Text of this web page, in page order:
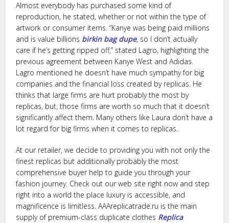
Almost everybody has purchased some kind of
reproduction, he stated, whether or not within the type of
artwork or consumer items. “Kanye was being paid millions
and is value billions birkin bag dupe, so I don’t actually
care if he’s getting ripped off,” stated Lagro, highlighting the
previous agreement between Kanye West and Adidas.
Lagro mentioned he doesn’t have much sympathy for big
companies and the financial loss created by replicas. He
thinks that large firms are hurt probably the most by
replicas, but, those firms are worth so much that it doesn’t
significantly affect them. Many others like Laura don’t have a
lot regard for big firms when it comes to replicas.
At our retailer, we decide to providing you with not only the
finest replicas but additionally probably the most
comprehensive buyer help to guide you through your
fashion journey. Check out our web site right now and step
right into a world the place luxury is accessible, and
magnificence is limitless. AAAreplicatrade.ru is the main
supply of premium-class duplicate clothes Replica